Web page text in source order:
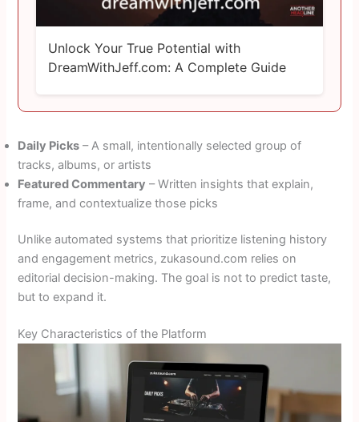
Unlock Your True Potential with
DreamWithJeff.com: A Complete Guide
Daily Picks – A small, intentionally selected group of
tracks, albums, or artists
Featured Commentary – Written insights that explain,
frame, and contextualize those picks
Unlike automated systems that prioritize listening history
and engagement metrics, zukasound.com relies on
editorial decision-making. The goal is not to predict taste,
but to expand it.
Key Characteristics of the Platform